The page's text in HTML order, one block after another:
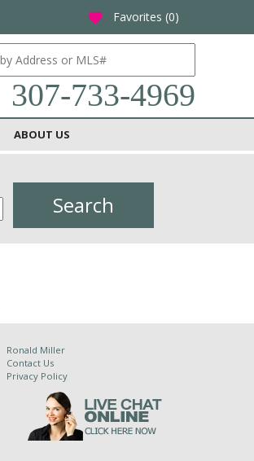
favorite Favorites (0)
307-733-4969
ABOUT US
Ronald Miller
Contact Us
Privacy Policy